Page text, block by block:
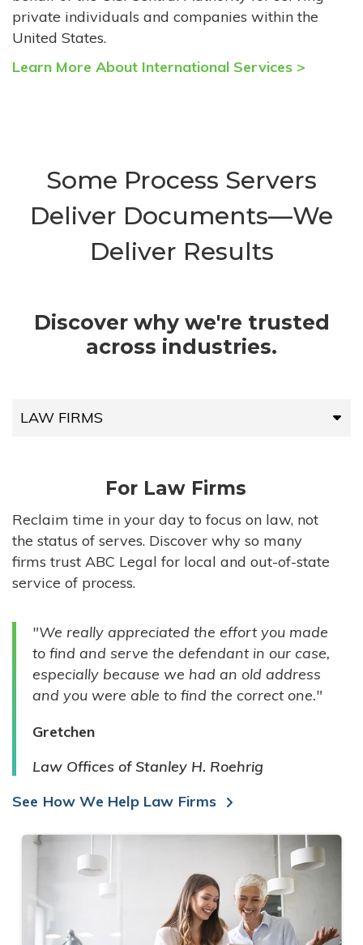
private individuals and companies within the
United States.
Learn More About International Services >
Some Process Servers
Deliver Documents—We
Deliver Results
Discover why we're trusted
across industries.
LAW FIRMS
HIGH-VOLUME FIRMS
COMPANIES
GOVERNMENT ENTITIES
INDIVIDUALS
For Law Firms
Reclaim time in your day to focus on law, not
the status of serves. Discover why so many
firms trust ABC Legal for local and out-of-state
service of process.
"We really appreciated the effort you made
to find and serve the defendant in our case,
especially because we had an old address
and you were able to find the correct one."
Gretchen
Law Offices of Stanley H. Roehrig
See How We Help Law Firms